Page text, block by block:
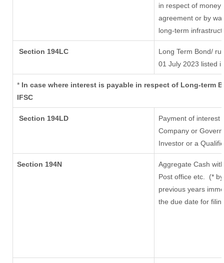
in respect of
agreement or by
long-term
Section 194LC
Long Term Bond/
01 July 2023 listed
* In case where interest is payable in respect of Long-term
IFSC
Section 194LD
Payment of interest
Company or
Investor or a
Section 194N
Aggregate Cash
Post office etc.
(*
previous years
the due date for